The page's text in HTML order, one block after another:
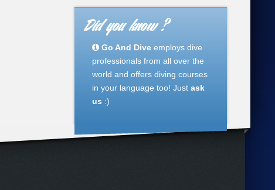
Did you know ?
Go And Dive employs dive
professionals from all over the
world and offers diving courses
in your language too! Just ask
us :)